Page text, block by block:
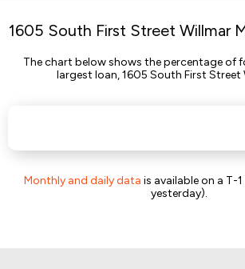
1605 South First Street Willmar
The chart below shows the percentage
largest loan, 1605 South First Street
Monthly and daily data is available on a T-
yesterday).